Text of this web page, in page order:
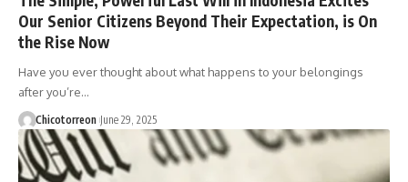
Our Senior Citizens Beyond Their Expectation, is On
the Rise Now
Have you ever thought about what happens to your belongings
after you’re…
Chicotorreon June 29, 2025